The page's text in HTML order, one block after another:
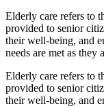
Elderly care refers to
provided to senior
their well-being, and
needs are met as they
Elderly care refers to
provided to senior
their well-being, and